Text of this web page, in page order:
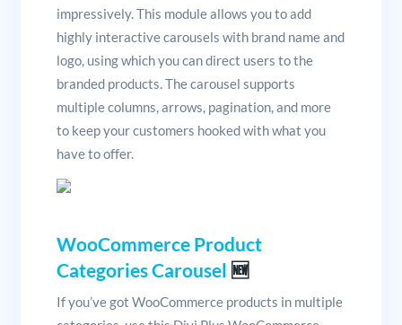
impressively. This module allows you to add
highly interactive carousels with brand name and
logo, using which you can direct users to the
branded products. The carousel supports
multiple columns, arrows, pagination, and more
to keep your customers hooked with what you
have to offer.
WooCommerce Product
Categories Carousel 🆕
If you’ve got WooCommerce products in multiple